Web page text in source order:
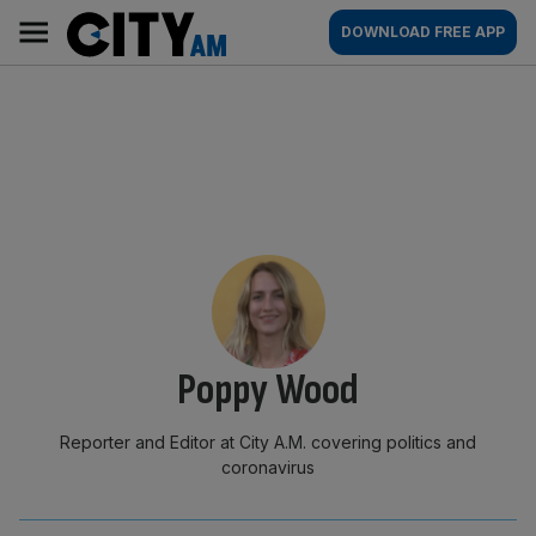
content
AM
Main
navigation
DOWNLOAD FREE APP
By:
Poppy Wood
Reporter and Editor at City A.M. covering politics and
coronavirus